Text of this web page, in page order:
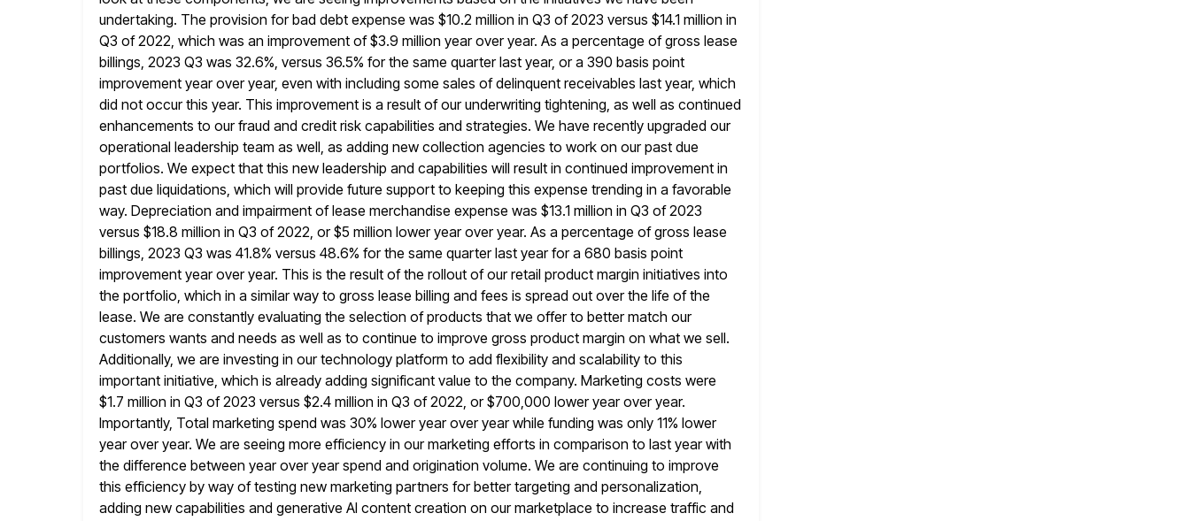
undertaking. The provision for bad debt expense was $10.2 million in Q3 of 2023 versus $14.1 million in
Q3 of 2022, which was an improvement of $3.9 million year over year. As a percentage of gross lease
billings, 2023 Q3 was 32.6%, versus 36.5% for the same quarter last year, or a 390 basis point
improvement year over year, even with including some sales of delinquent receivables last year, which
did not occur this year. This improvement is a result of our underwriting tightening, as well as continued
enhancements to our fraud and credit risk capabilities and strategies. We have recently upgraded our
operational leadership team as well, as adding new collection agencies to work on our past due
portfolios. We expect that this new leadership and capabilities will result in continued improvement in
past due liquidations, which will provide future support to keeping this expense trending in a favorable
way. Depreciation and impairment of lease merchandise expense was $13.1 million in Q3 of 2023
versus $18.8 million in Q3 of 2022, or $5 million lower year over year. As a percentage of gross lease
billings, 2023 Q3 was 41.8% versus 48.6% for the same quarter last year for a 680 basis point
improvement year over year. This is the result of the rollout of our retail product margin initiatives into
the portfolio, which in a similar way to gross lease billing and fees is spread out over the life of the
lease. We are constantly evaluating the selection of products that we offer to better match our
customers wants and needs as well as to continue to improve gross product margin on what we sell.
Additionally, we are investing in our technology platform to add flexibility and scalability to this
important initiative, which is already adding significant value to the company. Marketing costs were
$1.7 million in Q3 of 2023 versus $2.4 million in Q3 of 2022, or $700,000 lower year over year.
Importantly, Total marketing spend was 30% lower year over year while funding was only 11% lower
year over year. We are seeing more efficiency in our marketing efforts in comparison to last year with
the difference between year over year spend and origination volume. We are continuing to improve
this efficiency by way of testing new marketing partners for better targeting and personalization,
adding new capabilities and generative AI content creation on our marketplace to increase traffic and